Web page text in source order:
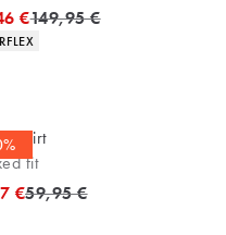
€Original price
149,95 €
attributes
shirt
fit
€Original price
59,95 €